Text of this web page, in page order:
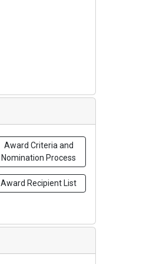
Award Criteria and
Nomination Process
Award Recipient List